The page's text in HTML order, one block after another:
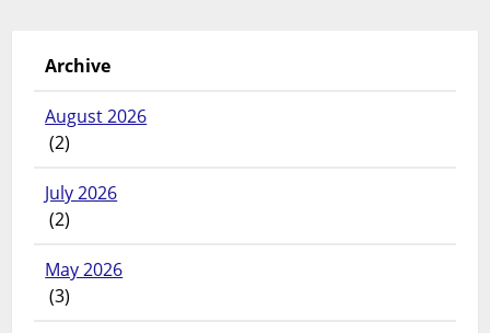
Archive
August 2026
(2)
July 2026
(2)
May 2026
(3)